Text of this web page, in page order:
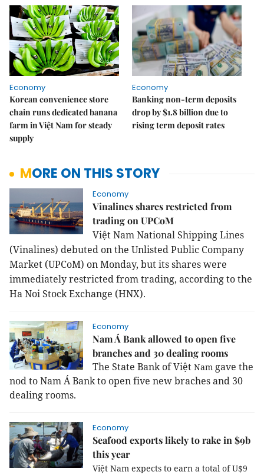
Economy
Korean convenience store
chain runs dedicated banana
farm in Việt Nam for steady
supply
Economy
Banking non-term deposits
drop by $1.8 billion due to
rising term deposit rates
MORE ON THIS STORY
Economy
Vinalines shares restricted from
trading on UPCoM
ViệtNamNational Shipping Lines
(Vinalines) debuted on the Unlisted Public Company
Market (UPCoM) on Monday, but its shares were
immediately restricted from trading, according to the
Ha Noi Stock Exchange (HNX).
Economy
Nam Á Bank allowed to open five
branches and 30 dealing rooms
The State Bank of Việt Nam gave the
nod to Nam Á Bank to open five new braches and 30
dealing rooms.
Economy
Seafood exports likely to rake in $9b
this year
Việt Nam expects to earn a total of U$9